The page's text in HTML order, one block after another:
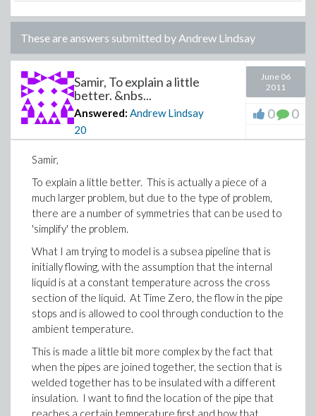
These are answers submitted byAndrew Lindsay
Samir, To explain a little
better. &nbs...
Answered: Andrew Lindsay
20
June 06
2011
0 0
Samir,
To explain a little better. This is actually a piece of a
much larger problem, but due to the type of problem,
there are a number of symmetries that can be used to
'simplify' the problem.
What I am trying to model is a subsea pipeline that is
initially flowing, with the assumption that the internal
liquid is at a constant temperature across the cross
section of the liquid. At Time Zero, the flow in the pipe
stops and is allowed to cool through conduction to the
ambient temperature.
This is made a little bit more complex by the fact that
when the pipes are joined together, the section that is
welded together has to be insulated with a different
insulation. I want to find the location of the pipe that
reaches a certain temperature first and how that